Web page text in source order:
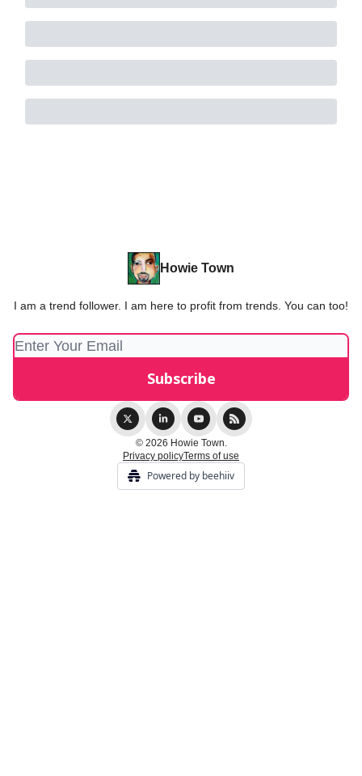
Howie Town
I am a trend follower. I am here to profit from trends. You can too!
© 2026 Howie Town.
Privacy policyTerms of use
Powered by beehiiv